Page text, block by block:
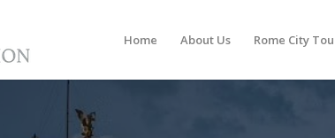
Home About Us Rome City